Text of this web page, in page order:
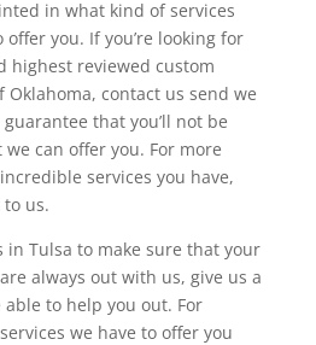
in what kind of services
you. If you’re looking for
highest reviewed custom
contact us send we
that you’ll not be
can offer you. For more
services you have,
us.
in Tulsa to make sure that your
always out with us, give us a
to help you out. For
we have to offer you